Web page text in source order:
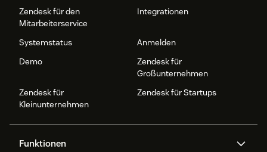
Zendesk für den
Mitarbeiterservice
Integrationen
Systemstatus
Anmelden
Demo
Zendesk für
Großunternehmen
Zendesk für
Kleinunternehmen
Zendesk für Startups
Funktionen